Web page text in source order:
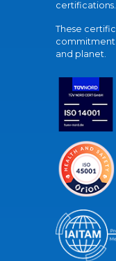
certifications.
These
commitment
and planet.